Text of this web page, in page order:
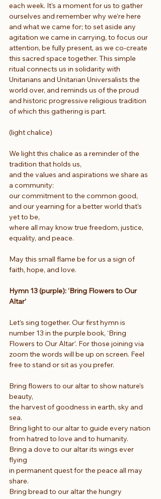
each week. It’s a moment for us to gather
ourselves and remember why we’re here
and what we came for; to set aside any
agitation we came in carrying, to focus our
attention, be fully present, as we co-create
this sacred space together. This simple
ritual connects us in solidarity with
Unitarians and Unitarian Universalists the
world over, and reminds us of the proud
and historic progressive religious tradition
of which this gathering is part.
(light chalice)
We light this chalice as a reminder of the
tradition that holds us,
and the values and aspirations we share as
a community:
our commitment to the common good,
and our yearning for a better world that’s
yet to be,
where all may know true freedom, justice,
equality, and peace.
May this small flame be for us a sign of
faith, hope, and love.
Hymn 13 (purple): ‘Bring Flowers to Our
Altar’
Let’s sing together. Our first hymn is
number 13 in the purple book, ‘Bring
Flowers to Our Altar’. For those joining via
zoom the words will be up on screen. Feel
free to stand or sit as you prefer.
Bring flowers to our altar to show nature’s
beauty,
the harvest of goodness in earth, sky and
sea.
Bring light to our altar to guide every nation
from hatred to love and to humanity.
Bring a dove to our altar its wings ever
flying
in permanent quest for the peace all may
share.
Bring bread to our altar the hungry